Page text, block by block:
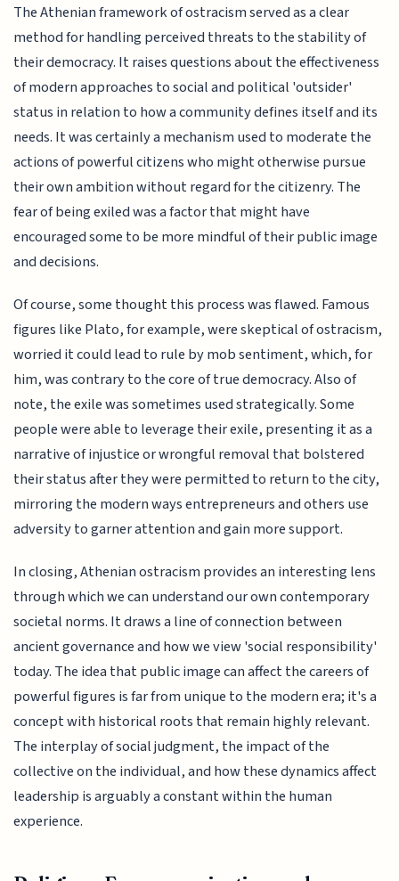
The Athenian framework of ostracism served as a clear
method for handling perceived threats to the stability of
their democracy. It raises questions about the effectiveness
of modern approaches to social and political 'outsider'
status in relation to how a community defines itself and its
needs. It was certainly a mechanism used to moderate the
actions of powerful citizens who might otherwise pursue
their own ambition without regard for the citizenry. The
fear of being exiled was a factor that might have
encouraged some to be more mindful of their public image
and decisions.
Of course, some thought this process was flawed. Famous
figures like Plato, for example, were skeptical of ostracism,
worried it could lead to rule by mob sentiment, which, for
him, was contrary to the core of true democracy. Also of
note, the exile was sometimes used strategically. Some
people were able to leverage their exile, presenting it as a
narrative of injustice or wrongful removal that bolstered
their status after they were permitted to return to the city,
mirroring the modern ways entrepreneurs and others use
adversity to garner attention and gain more support.
In closing, Athenian ostracism provides an interesting lens
through which we can understand our own contemporary
societal norms. It draws a line of connection between
ancient governance and how we view 'social responsibility'
today. The idea that public image can affect the careers of
powerful figures is far from unique to the modern era; it's a
concept with historical roots that remain highly relevant.
The interplay of social judgment, the impact of the
collective on the individual, and how these dynamics affect
leadership is arguably a constant within the human
experience.